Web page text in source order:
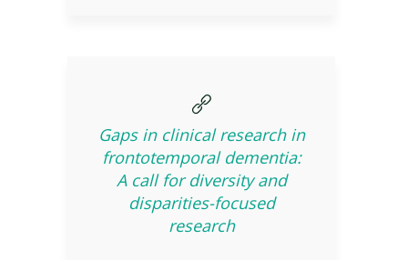
Gaps in clinical research in
frontotemporal dementia:
A call for diversity and
disparities-focused
research